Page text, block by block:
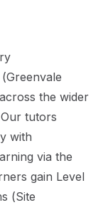
the wider
tutors
with
via the
gain Level
(Site